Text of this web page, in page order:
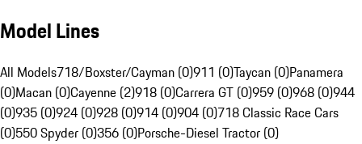
Model Lines
All Models718/Boxster/Cayman (0)911 (0)Taycan (0)Panamera
(0)Macan (0)Cayenne (2)918 (0)Carrera GT (0)959 (0)968 (0)944
(0)935 (0)924 (0)928 (0)914 (0)904 (0)718 Classic Race Cars
(0)550 Spyder (0)356 (0)Porsche-Diesel Tractor (0)